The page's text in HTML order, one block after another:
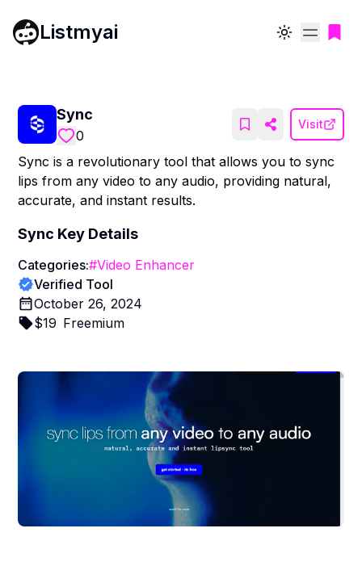
Listmyai Toggle theme
Sync
0
Visit
Sync is a revolutionary tool that allows you to sync
lips from any video to any audio, providing natural,
accurate, and instant results.
Sync Key Details
Categories:#Video Enhancer
Verified Tool
October 26, 2024
$19 Freemium